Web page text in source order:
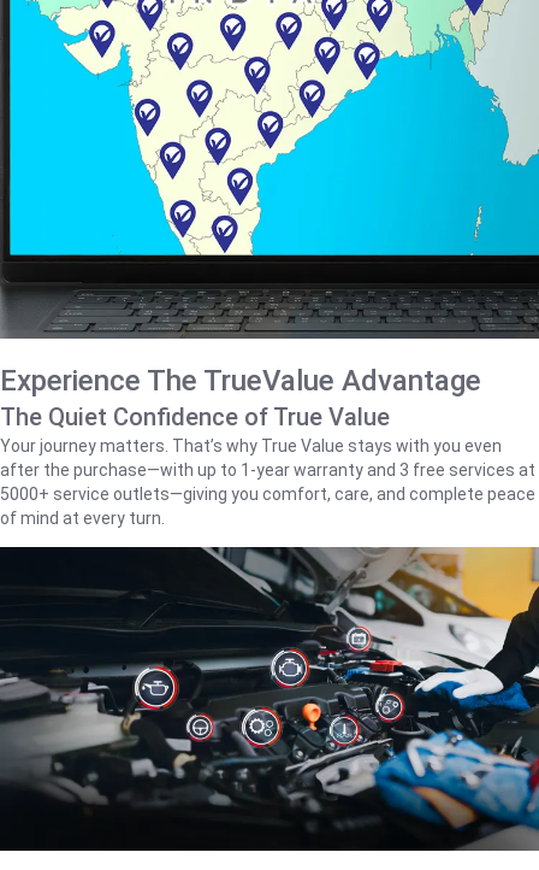
Experience The TrueValue Advantage
The Quiet Confidence of True Value
Your journey matters. That’s why True Value stays with you even
after the purchase—with up to 1‑year warranty and 3 free services at
5000+ service outlets—giving you comfort, care, and complete peace
of mind at every turn.